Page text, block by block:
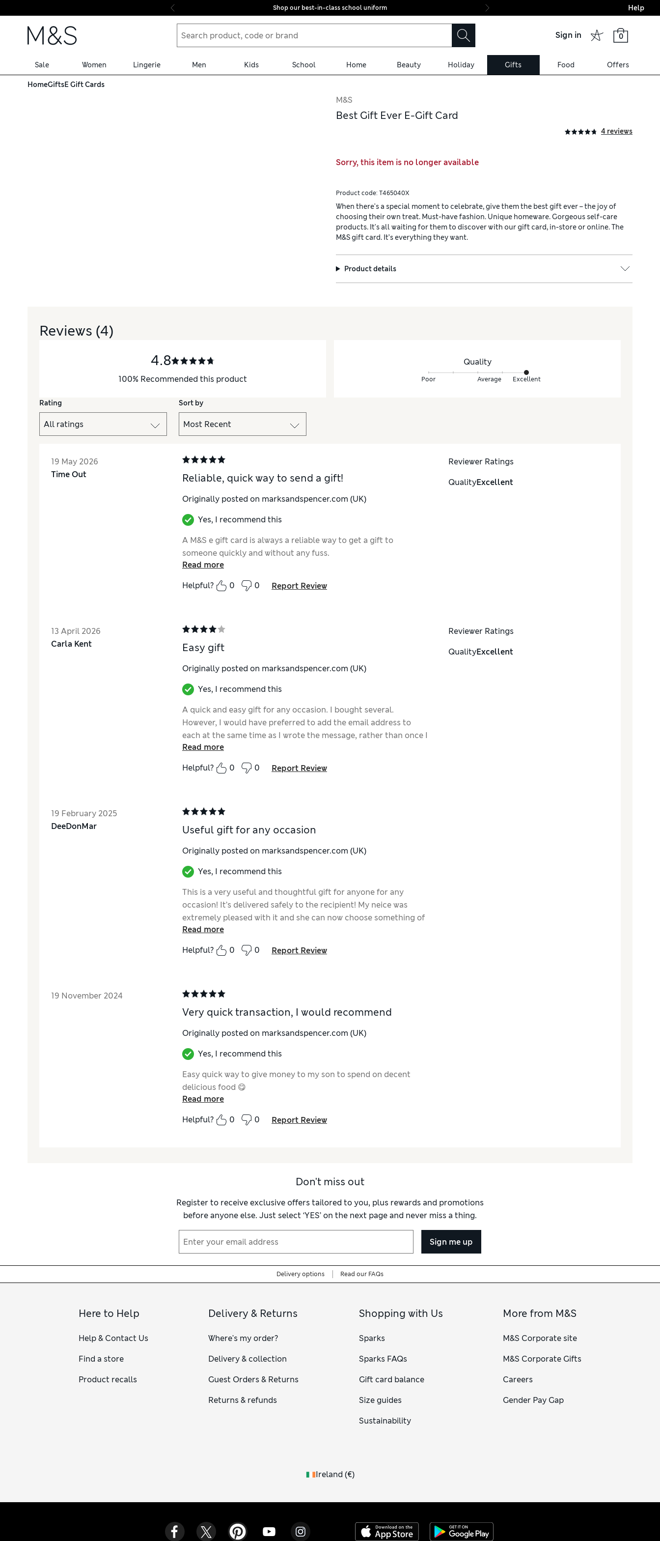
Skip to content
Shop our best-in-class school uniform Final boarding:
Help
Sign in 0
Sale Women Lingerie Men Kids School Home Beauty Holiday Gifts Food Offers
HomeGiftsE Gift Cards
M&S
Best Gift Ever E-Gift Card
4 reviews
Sorry, this item is no longer available
Product code: T465040X
When there's a special moment to celebrate, give them the best gift ever – the joy of
choosing their own treat. Must-have fashion. Unique homeware. Gorgeous self-care
products. It's all waiting for them to discover with our gift card, in-store or online. The
M&S gift card. It’s everything they want.
Product details
Reviews (4)
4.8
100% Recommended this product
Quality
Poor Average Excellent
Rating Sort by
19 May 2026
Time Out
Reliable, quick way to send a gift!
Originally posted on marksandspencer.com (UK)
Yes, I recommend this
A M&S e gift card is always a reliable way to get a gift to
someone quickly and without any fuss.
Read more
Helpful?
0 0 Report Review
Reviewer Ratings
QualityExcellent
13 April 2026
Carla Kent
Easy gift
Originally posted on marksandspencer.com (UK)
Yes, I recommend this
A quick and easy gift for any occasion. I bought several.
However, I would have preferred to add the email address to
each at the same time as I wrote the message, rather than once I
got to the basket to complete the order.
Read more
Helpful?
0 0 Report Review
Reviewer Ratings
QualityExcellent
19 February 2025
DeeDonMar
Useful gift for any occasion
Originally posted on marksandspencer.com (UK)
Yes, I recommend this
This is a very useful and thoughtful gift for anyone for any
occasion! It’s delivered safely to the recipient! My neice was
extremely pleased with it and she can now choose something of
her pleasing !
Read more
Helpful?
0 0 Report Review
19 November 2024
Very quick transaction, I would recommend
Originally posted on marksandspencer.com (UK)
Yes, I recommend this
Easy quick way to give money to my son to spend on decent
delicious food 😋
Read more
Helpful?
0 0 Report Review
Don't miss out
Register to receive exclusive offers tailored to you, plus rewards and promotions
before anyone else. Just select ‘YES’ on the next page and never miss a thing.
Sign me up
Delivery options Read our FAQs
Here to Help
Help & Contact Us
Find a store
Product recalls
Delivery & Returns
Where's my order?
Delivery & collection
Guest Orders & Returns
Returns & refunds
Shopping with Us
Sparks
Sparks FAQs
Gift card balance
Size guides
Sustainability
More from M&S
M&S Corporate site
M&S Corporate Gifts
Careers
Gender Pay Gap
Ireland (€)